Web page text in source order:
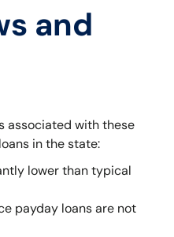
and
associated with these
in the state:
lower than typical
payday loans are not